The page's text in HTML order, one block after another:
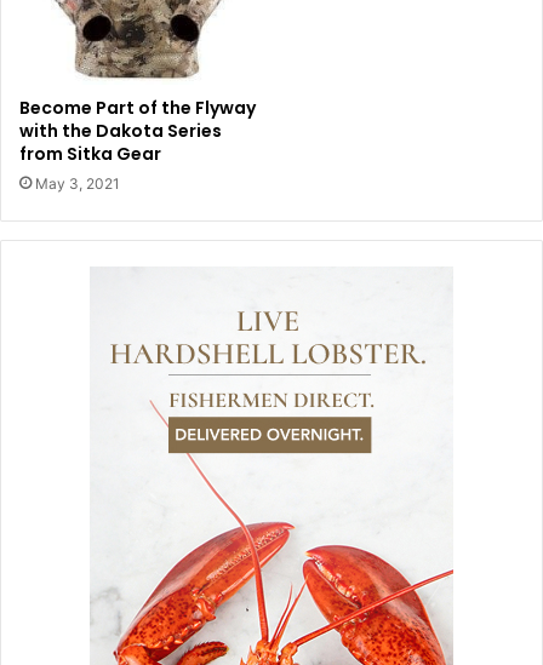
Become Part of the Flyway
with the Dakota Series
from Sitka Gear
May 3, 2021